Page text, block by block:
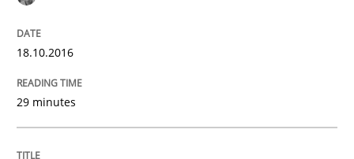
Studies and Research
18.10.2016
29 minutes